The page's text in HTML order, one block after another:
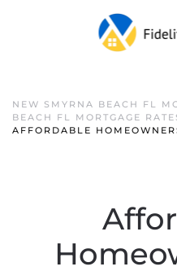
NEW SMYRNA BEACH FL
BEACH FL MORTGAGE
AFFORDABLE